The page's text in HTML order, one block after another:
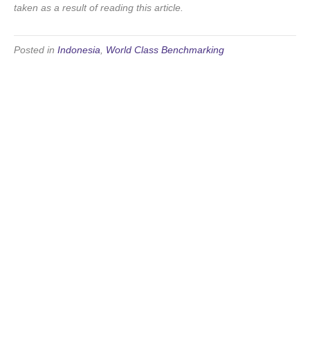
taken as a result of reading this article.
Posted in Indonesia World Class Benchmarking